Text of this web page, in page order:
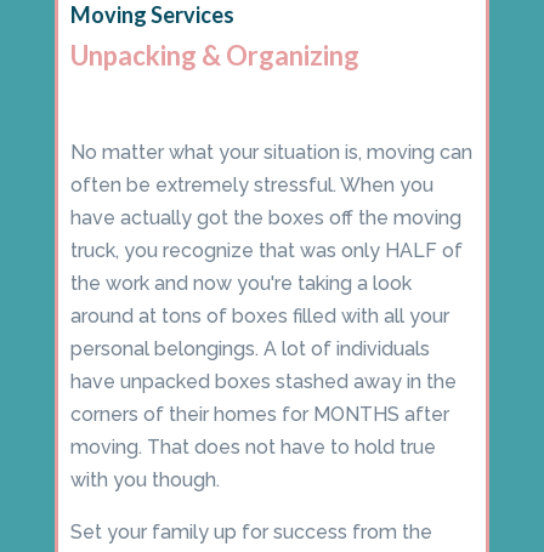
Moving Services
Unpacking & Organizing
No matter what your situation is, moving can
often be extremely stressful. When you
have actually got the boxes off the moving
truck, you recognize that was only HALF of
the work and now you're taking a look
around at tons of boxes filled with all your
personal belongings. A lot of individuals
have unpacked boxes stashed away in the
corners of their homes for MONTHS after
moving. That does not have to hold true
with you though.
Set your family up for success from the